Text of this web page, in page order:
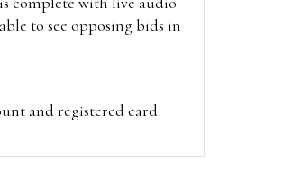
to see opposing bids in
and registered card